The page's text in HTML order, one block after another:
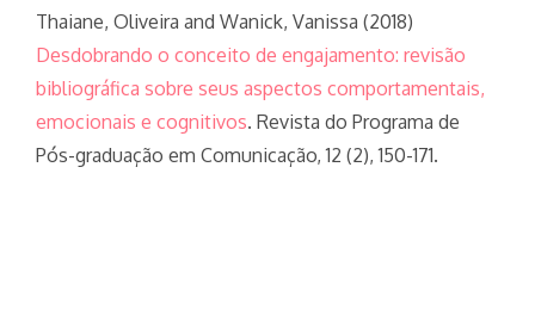
Thaiane, Oliveira and Wanick, Vanissa (2018)
Desdobrando o conceito de engajamento: revisão
bibliográfica sobre seus aspectos comportamentais,
emocionais e cognitivos. Revista do Programa de
Pós-graduação em Comunicação, 12 (2), 150-171.